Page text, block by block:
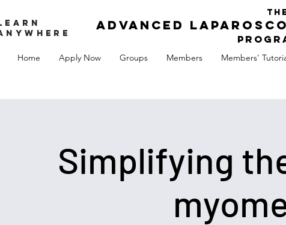
The
Home Apply Now Groups Members Members'
advanced
Simplifying